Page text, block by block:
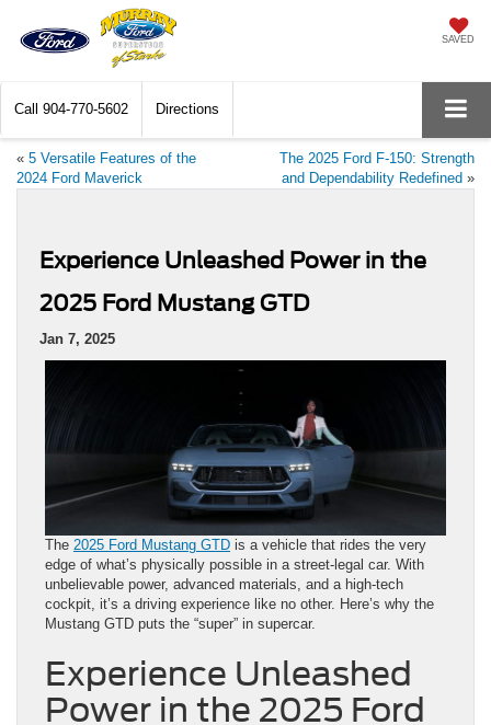
SAVED
Call 904-770-5602 Directions
« 5 Versatile Features of the
2024 Ford Maverick
The 2025 Ford F-150: Strength
and Dependability Redefined »
Experience Unleashed Power in the
2025 Ford Mustang GTD
Jan 7, 2025
The 2025 Ford Mustang GTD is a vehicle that rides the very
edge of what’s physically possible in a street-legal car. With
unbelievable power, advanced materials, and a high-tech
cockpit, it’s a driving experience like no other. Here’s why the
Mustang GTD puts the “super” in supercar.
Experience Unleashed
Power in the 2025 Ford